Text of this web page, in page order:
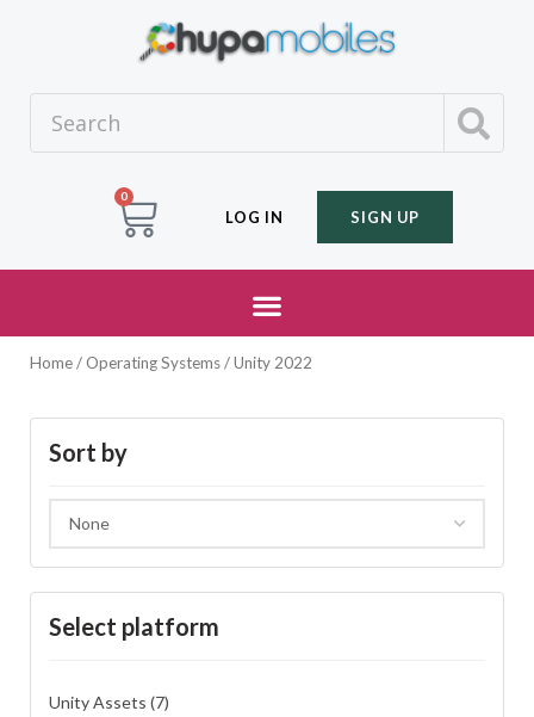
0
LOG IN SIGN UP
Home/ Operating Systems / Unity 2022
Sort by
Select platform
Unity Assets (7)